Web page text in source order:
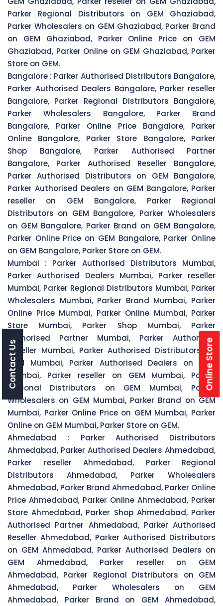
Parker Regional Distributors on GEM Ghaziabad,
Parker Wholesalers on GEM Ghaziabad, Parker Brand
on GEM Ghaziabad, Parker Online Price on GEM
Ghaziabad, Parker Online on GEM Ghaziabad, Parker
Store on GEM.
Bangalore : Parker Authorised Distributors Bangalore,
Parker Authorised Dealers Bangalore, Parker reseller
Bangalore, Parker Regional Distributors Bangalore,
Parker Wholesalers Bangalore, Parker Brand
Bangalore, Parker Online Price Bangalore, Parker
Online Bangalore, Parker Store Bangalore, Parker
Shop Bangalore, Parker Authorised Partner
Bangalore, Parker Authorised Reseller Bangalore,
Parker Authorised Distributors on GEM Bangalore,
Parker Authorised Dealers on GEM Bangalore, Parker
reseller on GEM Bangalore, Parker Regional
Distributors on GEM Bangalore, Parker Wholesalers
on GEM Bangalore, Parker Brand on GEM Bangalore,
Parker Online Price on GEM Bangalore, Parker Online
on GEM Bangalore, Parker Store on GEM.
Mumbai : Parker Authorised Distributors Mumbai,
Parker Authorised Dealers Mumbai, Parker reseller
Mumbai, Parker Regional Distributors Mumbai, Parker
Wholesalers Mumbai, Parker Brand Mumbai, Parker
Online Price Mumbai, Parker Online Mumbai, Parker
Store Mumbai, Parker Shop Mumbai, Parker
Authorised Partner Mumbai, Parker Authorised
Reseller Mumbai, Parker Authorised Distributors on
GEM Mumbai, Parker Authorised Dealers on GEM
Mumbai, Parker reseller on GEM Mumbai, Parker
Regional Distributors on GEM Mumbai, Parker
Wholesalers on GEM Mumbai, Parker Brand on GEM
Mumbai, Parker Online Price on GEM Mumbai, Parker
Online on GEM Mumbai, Parker Store on GEM.
Ahmedabad : Parker Authorised Distributors
Ahmedabad, Parker Authorised Dealers Ahmedabad,
Parker reseller Ahmedabad, Parker Regional
Distributors Ahmedabad, Parker Wholesalers
Ahmedabad, Parker Brand Ahmedabad, Parker Online
Price Ahmedabad, Parker Online Ahmedabad, Parker
Store Ahmedabad, Parker Shop Ahmedabad, Parker
Authorised Partner Ahmedabad, Parker Authorised
Reseller Ahmedabad, Parker Authorised Distributors
on GEM Ahmedabad, Parker Authorised Dealers on
GEM Ahmedabad, Parker reseller on GEM
Ahmedabad, Parker Regional Distributors on GEM
Ahmedabad, Parker Wholesalers on GEM
Ahmedabad, Parker Brand on GEM Ahmedabad,
Contact Us Online Store